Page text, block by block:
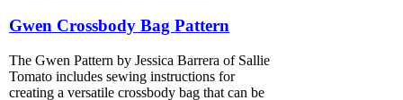
Gwen Crossbody Bag Pattern
The Gwen Pattern by Jessica Barrera of Sallie
Tomato includes sewing instructions for
creating a versatile crossbody bag that can be